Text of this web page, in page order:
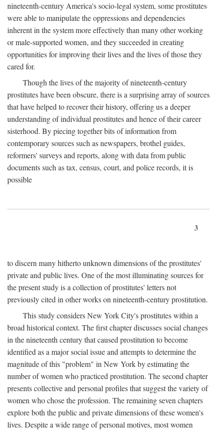
nineteenth-century America's socio-legal system, some prostitutes
were able to manipulate the oppressions and dependencies
inherent in the system more effectively than many other working
or male-supported women, and they succeeded in creating
opportunities for improving their lives and the lives of those they
cared for.
Though the lives of the majority of nineteenth-century
prostitutes have been obscure, there is a surprising array of sources
that have helped to recover their history, offering us a deeper
understanding of individual prostitutes and hence of their career
sisterhood. By piecing together bits of information from
contemporary sources such as newspapers, brothel guides,
reformers' surveys and reports, along with data from public
documents such as tax, census, court, and police records, it is
possible
3
to discern many hitherto unknown dimensions of the prostitutes'
private and public lives. One of the most illuminating sources for
the present study is a collection of prostitutes' letters not
previously cited in other works on nineteenth-century prostitution.
This study considers New York City's prostitutes within a
broad historical context. The first chapter discusses social changes
in the nineteenth century that caused prostitution to become
identified as a major social issue and attempts to determine the
magnitude of this "problem" in New York by estimating the
number of women who practiced prostitution. The second chapter
presents collective and personal profiles that suggest the variety of
women who chose the profession. The remaining seven chapters
explore both the public and private dimensions of these women's
lives. Despite a wide range of personal motives, most women